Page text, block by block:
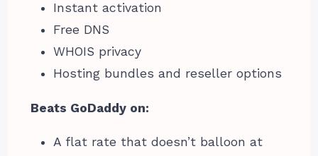
Instant activation
Free DNS
WHOIS privacy
Hosting bundles and reseller options
Beats GoDaddy on:
A flat rate that doesn’t balloon at